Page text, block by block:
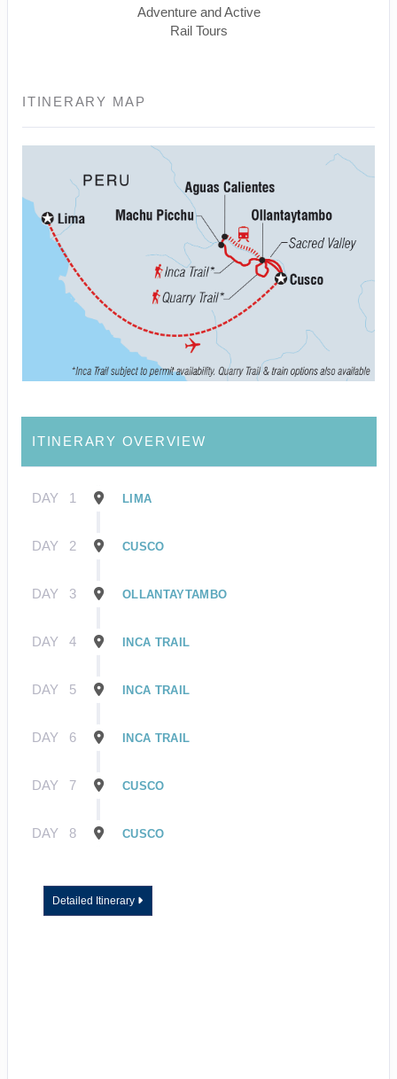
Adventure and Active
Rail Tours
ITINERARY MAP
ITINERARY OVERVIEW
DAY 1 LIMA
DAY 2 CUSCO
DAY 3 OLLANTAYTAMBO
DAY 4 INCA TRAIL
DAY 5 INCA TRAIL
DAY 6 INCA TRAIL
DAY 7 CUSCO
DAY 8 CUSCO
Detailed Itinerary